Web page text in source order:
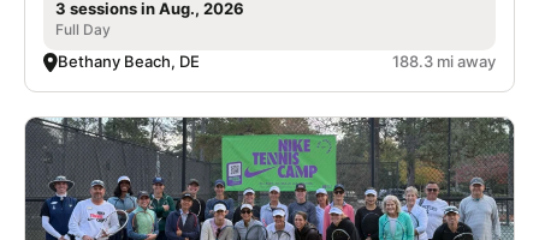
3 sessions in Aug., 2026
Full Day
Bethany Beach, DE 188.3 mi away